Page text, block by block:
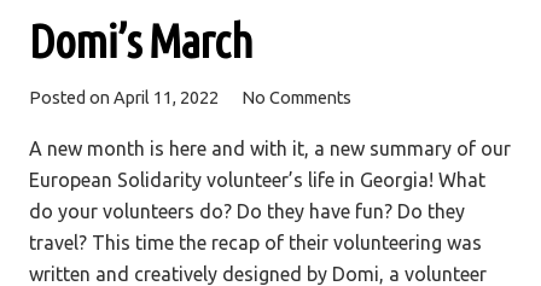
Domi’s March
Posted on April 11, 2022 No Comments
A new month is here and with it, a new summary of our
European Solidarity volunteer’s life in Georgia! What
do your volunteers do? Do they have fun? Do they
travel? This time the recap of their volunteering was
written and creatively designed by Domi, a volunteer